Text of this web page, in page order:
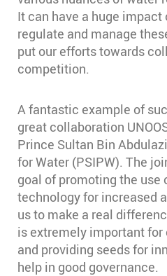
It can have a huge impact
regulate and manage
put our efforts towards
competition.
A fantastic example of
great collaboration
Prince Sultan Bin
for Water (PSIPW). The
goal of promoting the use
technology for increased
us to make a real
is extremely important
and providing seeds for
help in good governance.